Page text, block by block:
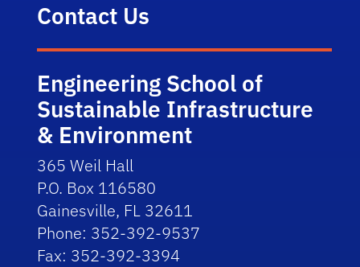
Contact Us
Engineering School of
Sustainable Infrastructure
& Environment
365 Weil Hall
P.O. Box 116580
Gainesville, FL 32611
Phone: 352-392-9537
Fax: 352-392-3394